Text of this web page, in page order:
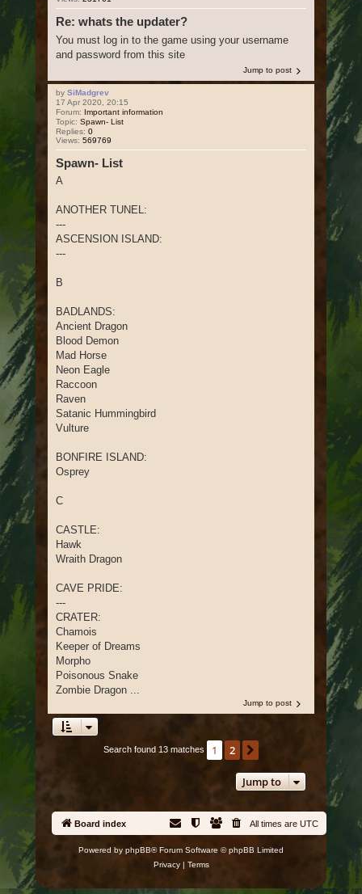
Re: whats the updater?
You must log in to the game using your username
and password from this site
Jump to post
by SiMadgrev
17 Apr 2020, 20:15
Forum: Important information
Topic: Spawn- List
Replies: 0
Views: 569769
Spawn- List
A
ANOTHER TUNEL:
---
ASCENSION ISLAND:
---
B
BADLANDS:
Ancient Dragon
Blood Demon
Mad Horse
Neon Eagle
Raccoon
Raven
Satanic Hummingbird
Vulture
BONFIRE ISLAND:
Osprey
C
CASTLE:
Hawk
Wraith Dragon
CAVE PRIDE:
---
CRATER:
Chamois
Keeper of Dreams
Morpho
Poisonous Snake
Zombie Dragon ...
Jump to post
Search found 13 matches 1 2
Jump to
Board index All times are UTC
Powered by phpBB® Forum Software © phpBB Limited
Privacy| Terms